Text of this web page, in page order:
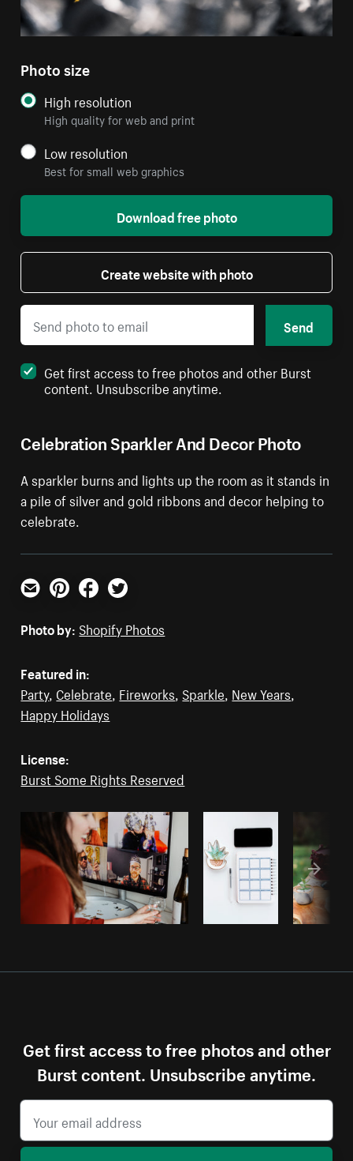
Celebration Sparkler And Decor Photo
A sparkler burns and lights up the room as it stands in
a pile of silver and gold ribbons and decor helping to
celebrate.
Photo size
High resolution
High quality for web and print
Low resolution
Best for small web graphics
Download free photo
Create website with photo
Send
Get first access to free photos and other Burst
content. Unsubscribe anytime.
Email PinterestFacebookTwitter
Photo by: Shopify Photos
Featured in:
Party, Celebrate, Fireworks, Sparkle, New Years,
Happy Holidays
License:
Burst Some Rights Reserved
Get first access to free photos and other
Burst content. Unsubscribe anytime.